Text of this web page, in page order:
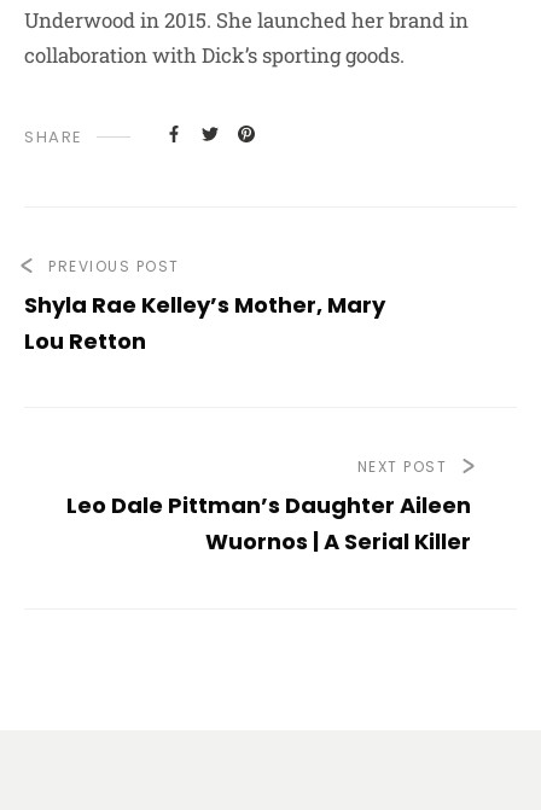
Underwood in 2015. She launched her brand in
collaboration with Dick’s sporting goods.
SHARE
PREVIOUS POST
Shyla Rae Kelley’s Mother, Mary
Lou Retton
NEXT POST
Leo Dale Pittman’s Daughter Aileen
Wuornos | A Serial Killer